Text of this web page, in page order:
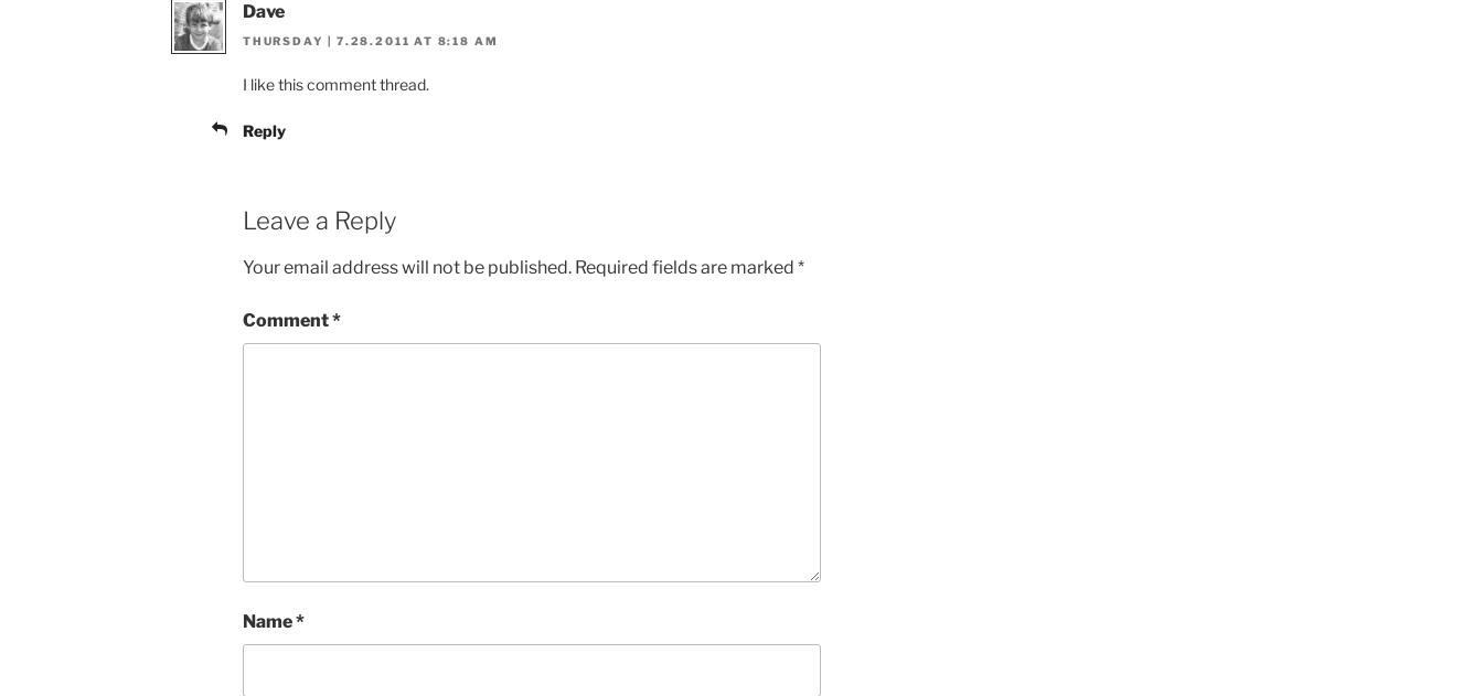
Dave
THURSDAY | 7.28.2011 AT 8:18 AM
I like this comment thread.
Reply
Leave a Reply
Your email address will not be published. Required fields are marked *
Comment*
Name*